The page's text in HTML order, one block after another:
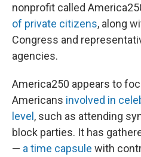
nonprofit called
of private citizens, along
Congress and
agencies.
America250 appears to
Americans involved in
level, such as attending
block parties. It has
— a time capsule with